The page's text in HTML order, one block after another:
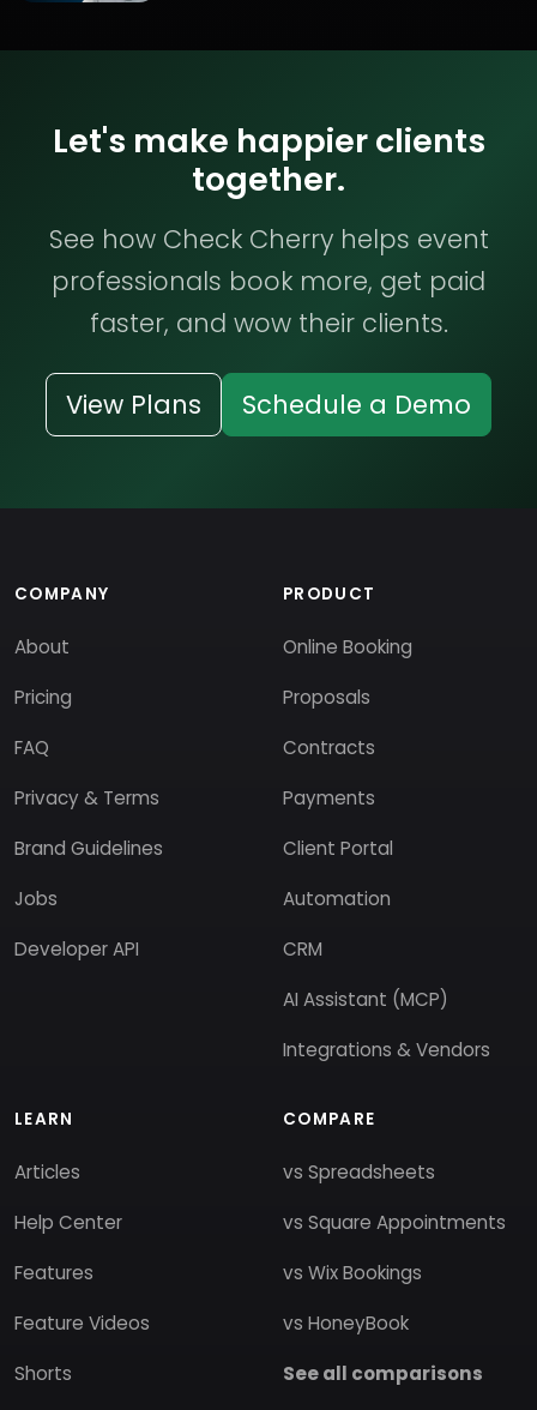
Let's make happier clients
together.
See how Check Cherry helps event
professionals book more, get paid
faster, and wow their clients.
View Plans Schedule a Demo
COMPANY
About
Pricing
FAQ
Privacy & Terms
Brand Guidelines
Jobs
Developer API
PRODUCT
Online Booking
Proposals
Contracts
Payments
Client Portal
Automation
CRM
AI Assistant (MCP)
Integrations & Vendors
LEARN
Articles
Help Center
Features
Feature Videos
Shorts
COMPARE
vs Spreadsheets
vs Square Appointments
vs Wix Bookings
vs HoneyBook
See all comparisons